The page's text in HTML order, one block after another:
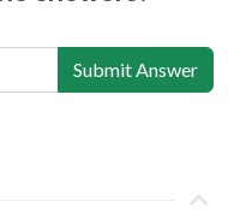
Submit Answer